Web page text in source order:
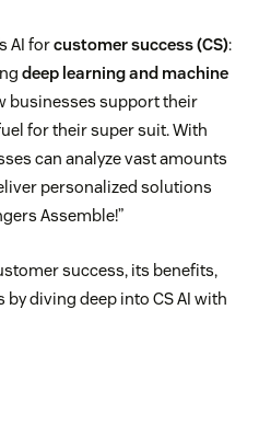
AI forcustomer success (CS):
deep learning and machine
businesses support their
for their super suit. With
can analyze vast amounts
personalized solutions
Assemble!”
success, its benefits,
diving deep into CS AI with